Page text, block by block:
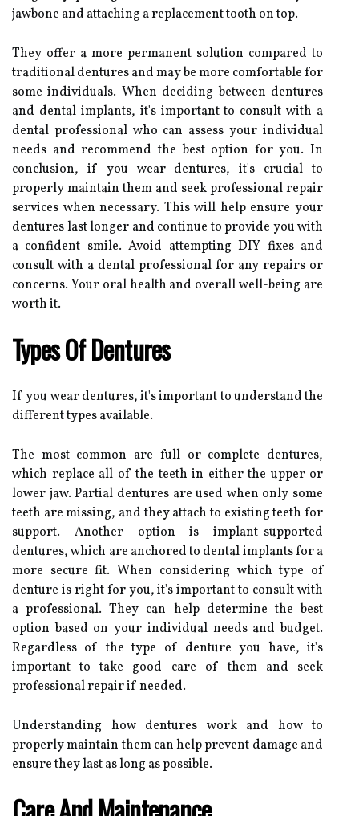
jawbone and attaching a replacement tooth on top.
They offer a more permanent solution compared to
traditional dentures and may be more comfortable for
some individuals. When deciding between dentures
and dental implants, it's important to consult with a
dental professional who can assess your individual
needs and recommend the best option for you. In
conclusion, if you wear dentures, it's crucial to
properly maintain them and seek professional repair
services when necessary. This will help ensure your
dentures last longer and continue to provide you with
a confident smile. Avoid attempting DIY fixes and
consult with a dental professional for any repairs or
concerns. Your oral health and overall well-being are
worth it.
Types Of Dentures
If you wear dentures, it's important to understand the
different types available.
The most common are full or complete dentures,
which replace all of the teeth in either the upper or
lower jaw. Partial dentures are used when only some
teeth are missing, and they attach to existing teeth for
support. Another option is implant-supported
dentures, which are anchored to dental implants for a
more secure fit. When considering which type of
denture is right for you, it's important to consult with
a professional. They can help determine the best
option based on your individual needs and budget.
Regardless of the type of denture you have, it's
important to take good care of them and seek
professional repair if needed.
Understanding how dentures work and how to
properly maintain them can help prevent damage and
ensure they last as long as possible.